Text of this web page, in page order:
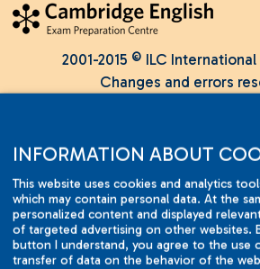
2001-2015 © ILC
Changes and errors
INFORMATION ABOUT
This website uses cookies and analytics
which may contain personal data. At the
personalized content and displayed
of targeted advertising on other websites.
button I understand, you agree to the use
transfer of data on the behavior of the